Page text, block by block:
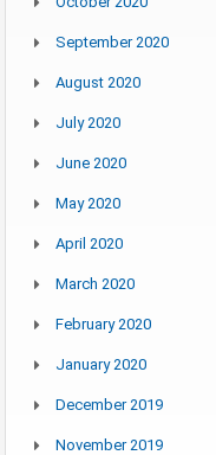
September 2020
August 2020
July 2020
June 2020
May 2020
April 2020
March 2020
February 2020
January 2020
December 2019
November 2019